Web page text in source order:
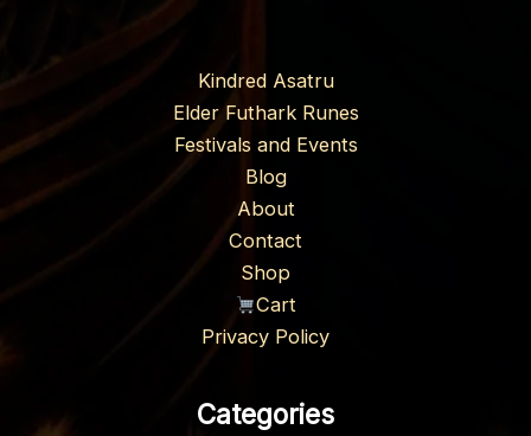
Kindred Asatru
Elder Futhark Runes
Festivals and Events
Blog
About
Contact
Shop
Cart
Privacy Policy
Categories